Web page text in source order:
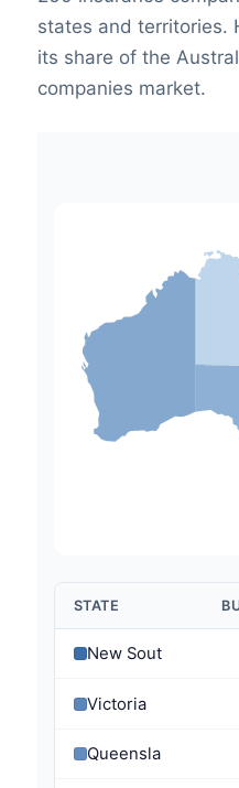
states and territories.
its share of the
companies market.
STATE
New South Wales
Victoria
Queensland